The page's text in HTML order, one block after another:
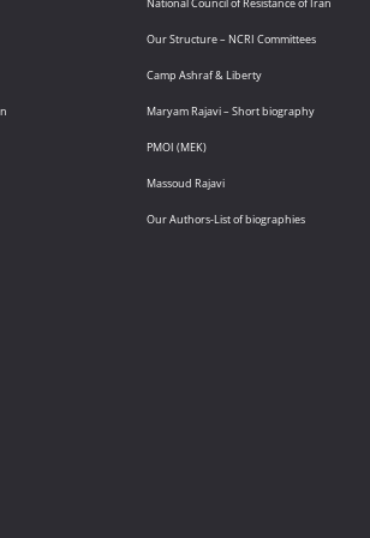
Our Structure – NCRI Committees
Camp Ashraf & Liberty
Maryam Rajavi – Short biography
PMOI (MEK)
Massoud Rajavi
Our Authors-List of biographies